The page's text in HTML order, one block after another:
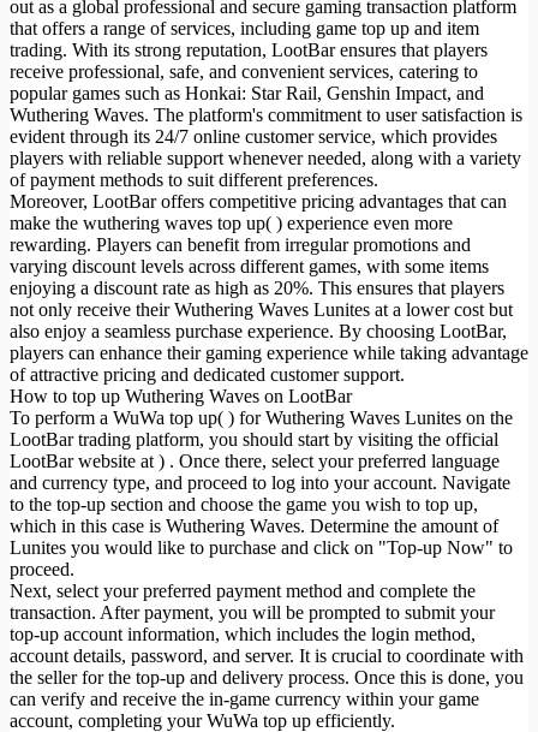
out as a global professional and secure gaming transaction platform
that offers a range of services, including game top up and item
trading. With its strong reputation, LootBar ensures that players
receive professional, safe, and convenient services, catering to
popular games such as Honkai: Star Rail, Genshin Impact, and
Wuthering Waves. The platform's commitment to user satisfaction is
evident through its 24/7 online customer service, which provides
players with reliable support whenever needed, along with a variety
of payment methods to suit different preferences.
Moreover, LootBar offers competitive pricing advantages that can
make the wuthering waves top up( ) experience even more
rewarding. Players can benefit from irregular promotions and
varying discount levels across different games, with some items
enjoying a discount rate as high as 20%. This ensures that players
not only receive their Wuthering Waves Lunites at a lower cost but
also enjoy a seamless purchase experience. By choosing LootBar,
players can enhance their gaming experience while taking advantage
of attractive pricing and dedicated customer support.
How to top up Wuthering Waves on LootBar
To perform a WuWa top up( ) for Wuthering Waves Lunites on the
LootBar trading platform, you should start by visiting the official
LootBar website at ) . Once there, select your preferred language
and currency type, and proceed to log into your account. Navigate
to the top-up section and choose the game you wish to top up,
which in this case is Wuthering Waves. Determine the amount of
Lunites you would like to purchase and click on "Top-up Now" to
proceed.
Next, select your preferred payment method and complete the
transaction. After payment, you will be prompted to submit your
top-up account information, which includes the login method,
account details, password, and server. It is crucial to coordinate with
the seller for the top-up and delivery process. Once this is done, you
can verify and receive the in-game currency within your game
account, completing your WuWa top up efficiently.